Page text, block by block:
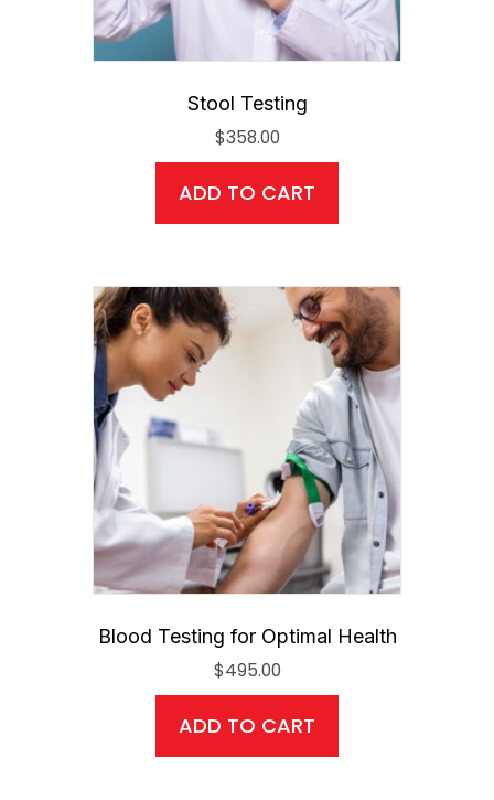
Stool Testing
$358.00
ADD TO CART
Blood Testing for Optimal Health
$495.00
ADD TO CART